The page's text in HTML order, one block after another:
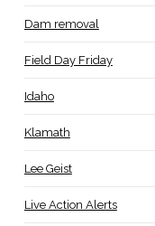
Dam removal
Field Day Friday
Idaho
Klamath
Lee Geist
Live Action Alerts